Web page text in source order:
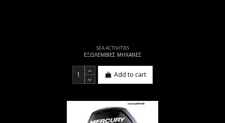
SEA ACTIVITIES
ΕΞΩΛΕΜΒΙΕΣ ΜΗΧΑΝΕΣ
Add to cart